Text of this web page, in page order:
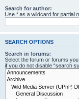
Search for author:
Use * as a wildcard for partial
SEARCH OPTIONS
Search in forums:
Select the forum or forums
if you do not disable “search